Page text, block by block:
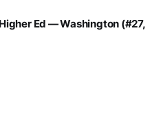
Ed — Washington (#27,